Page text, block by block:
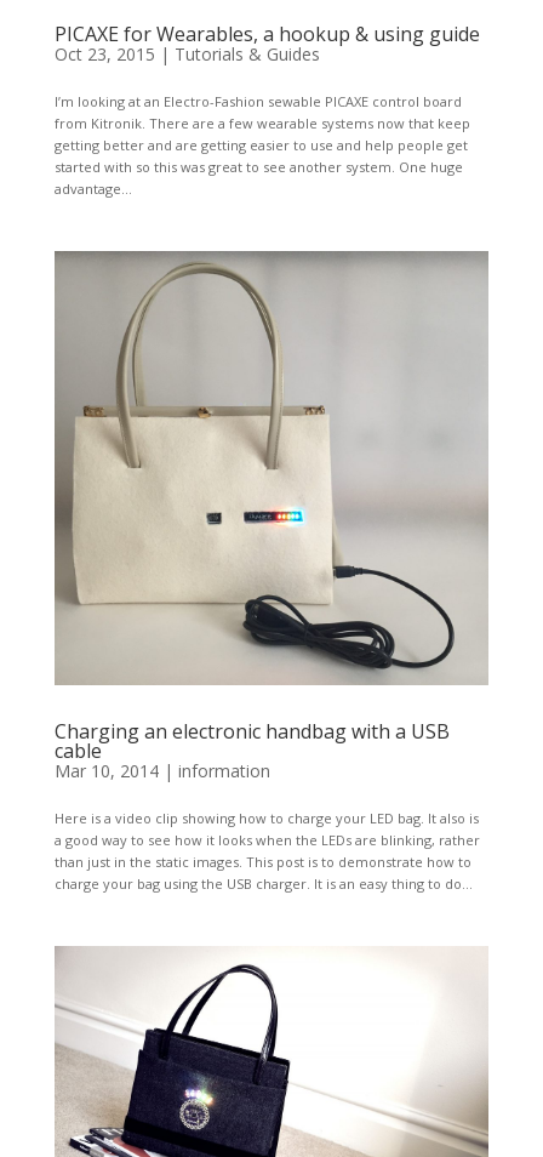
PICAXE for Wearables, a hookup & using guide
Oct 23, 2015 | Tutorials & Guides
I’m looking at an Electro-Fashion sewable PICAXE control board
from Kitronik. There are a few wearable systems now that keep
getting better and are getting easier to use and help people get
started with so this was great to see another system. One huge
advantage...
Charging an electronic handbag with a USB
cable
Mar 10, 2014| information
Here is a video clip showing how to charge your LED bag. It also is
a good way to see how it looks when the LEDs are blinking, rather
than just in the static images. This post is to demonstrate how to
charge your bag using the USB charger. It is an easy thing to do...